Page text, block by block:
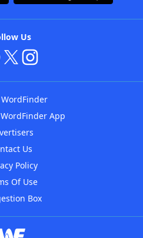
Us
App
Us
Policy
Of Use
Box